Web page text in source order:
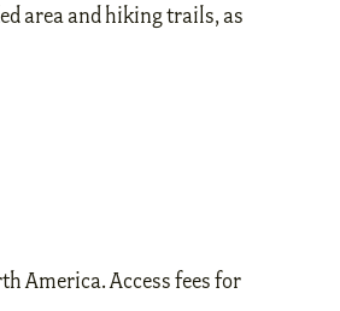
area and hiking trails, as
America. Access fees for